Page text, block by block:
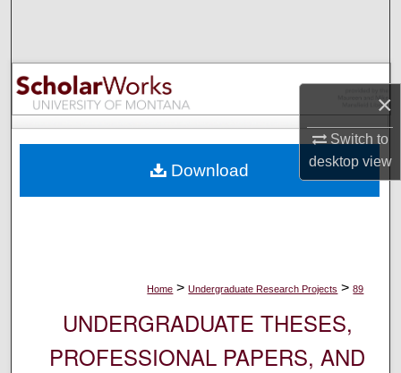
×
Switch to
desktopview
Browse Collections
My Account
Digital Commons Network™
Home > Undergraduate Research Projects > 89
UNDERGRADUATE THESES,
PROFESSIONAL PAPERS, AND
Download